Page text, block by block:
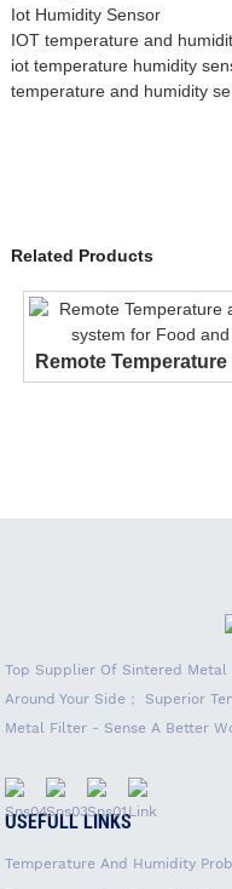
Iot Humidity Sensor
IOT temperature and
iot temperature humidity
temperature and humidity
Related Products
Remote
Top Supplier Of Sintered
Around Your Side； Superior
Metal Filter - Sense A Better
USEFULL LINKS
Temperature And Humidity